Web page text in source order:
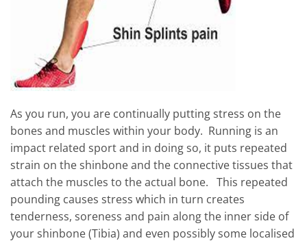
As you run, you are continually putting stress on the
bones and muscles within your body. Running is an
impact related sport and in doing so, it puts repeated
strain on the shinbone and the connective tissues that
attach the muscles to the actual bone. This repeated
pounding causes stress which in turn creates
tenderness, soreness and pain along the inner side of
your shinbone (Tibia) and even possibly some localised